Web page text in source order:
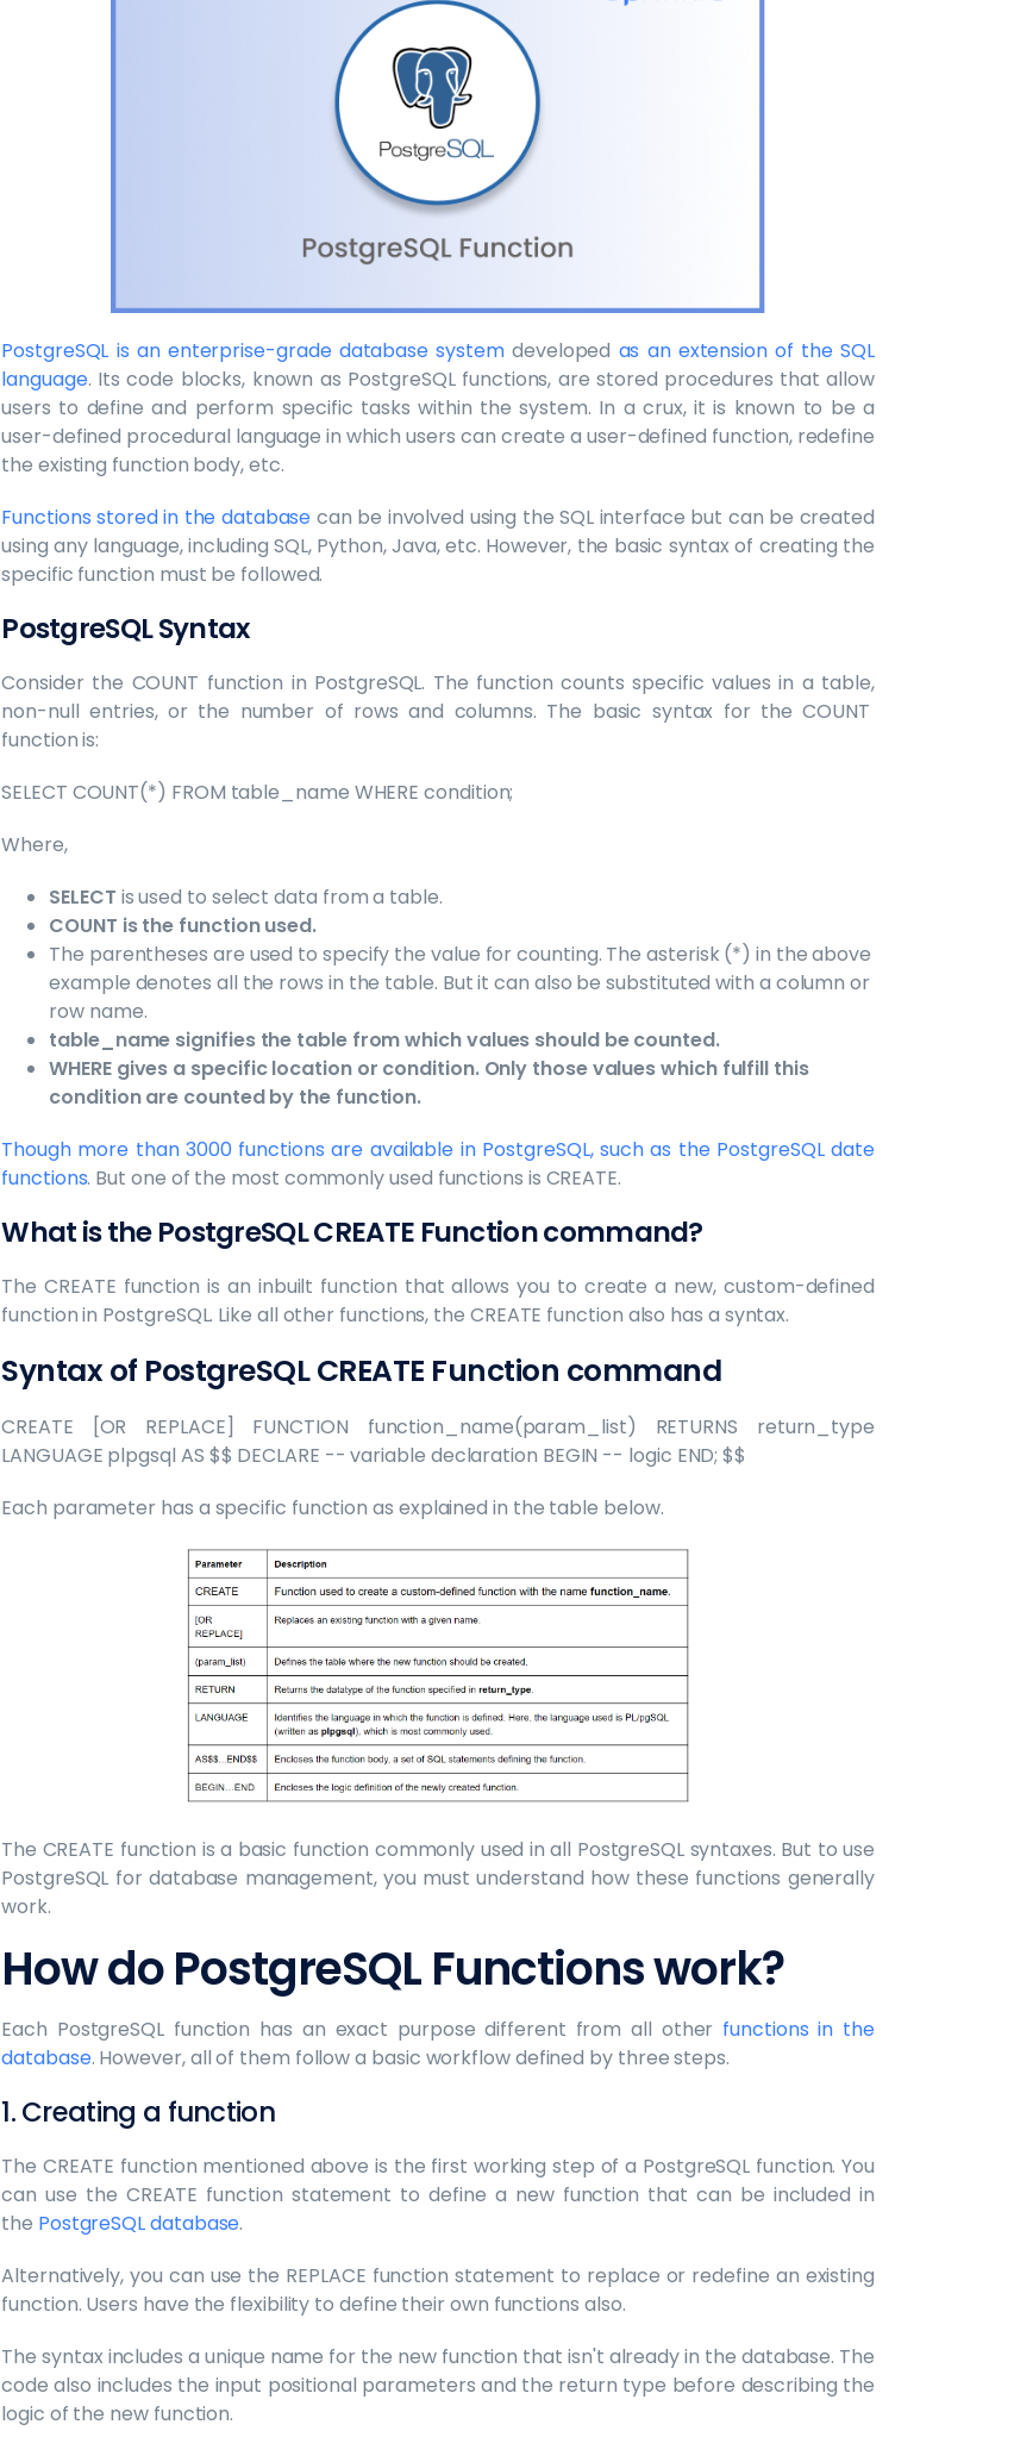
PostgreSQL is an enterprise-grade database systemdeveloped as an extension of the SQL
language. Its code blocks, known as PostgreSQL functions, are stored procedures that allow
users to define and perform specific tasks within the system. In a crux, it is known to be a
user-defined procedural language in which users can create a user-defined function, redefine
the existing function body, etc.
Functions stored in the database can be involved using the SQL interface but can be created
using any language, including SQL, Python, Java, etc. However, the basic syntax of creating the
specific function must be followed.
PostgreSQL Syntax
Consider the COUNT function in PostgreSQL. The function counts specific values in a table,
non-null entries, or the number of rows and columns. The basic syntax for the COUNT
function is:
SELECT COUNT(*) FROM table_name WHERE condition;
Where,
SELECT is used to select data from a table.
COUNT is the function used.
The parentheses are used to specify the value for counting. The asterisk (*) in the above
example denotes all the rows in the table. But it can also be substituted with a column or
row name.
table_name signifies the table from which values should be counted.
WHERE gives a specific location or condition. Only those values which fulfill this
condition are counted by the function.
Though more than 3000 functions are available in PostgreSQL, such as the PostgreSQL date
functions. But one of the most commonly used functions is CREATE.
What is the PostgreSQL CREATE Function command?
The CREATE function is an inbuilt function that allows you to create a new, custom-defined
function in PostgreSQL. Like all other functions, the CREATE function also has a syntax.
Syntax of PostgreSQL CREATE Function command
CREATE [OR REPLACE] FUNCTION function_name(param_list) RETURNS return_type
LANGUAGE plpgsql AS $$ DECLARE -- variable declaration BEGIN -- logic END; $$
Each parameter has a specific function as explained in the table below.
The CREATE function is a basic function commonly used in all PostgreSQL syntaxes. But to use
PostgreSQL for database management, you must understand how these functions generally
work.
How do PostgreSQL Functions work?
Each PostgreSQL function has an exact purpose different from all other functions in the
database. However, all of them follow a basic workflow defined by three steps.
1. Creating a function
The CREATE function mentioned above is the first working step of a PostgreSQL function. You
can use the CREATE function statement to define a new function that can be included in
the PostgreSQL database.
Alternatively, you can use the REPLACE function statement to replace or redefine an existing
function. Users have the flexibility to define their own functions also.
The syntax includes a unique name for the new function that isn't already in the database. The
code also includes the input positional parameters and the return type before describing the
logic of the new function.